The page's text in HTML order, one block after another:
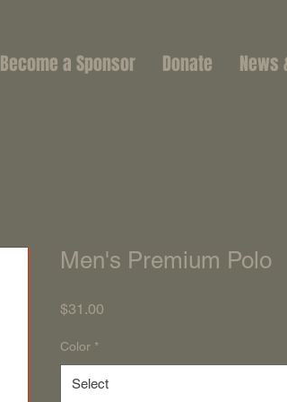
Become a Sponsor Donate News
Men's Premium Polo
$31.00
Color *
Select